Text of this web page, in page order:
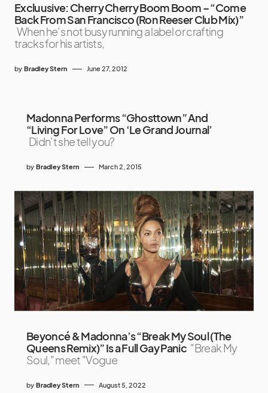
Excluusive: Cherry Cherry Boom Boom – “Come
Back From San Francisco (Ron Reeser Club Mix)”
When he’s not busy running a label or crafting
tracks for his artists,
by Bradley Stern June 27, 2012
Madonna Performs “Ghosttown” And
“Living For Love” On ‘Le Grand Journal’
Didn’t she tell you?
by Bradley Stern March 2, 2015
Beyoncé & Madonna’s “Break My Soul (The
Queens Remix)” Is a Full Gay Panic "Break My
Soul," meet "Vogue
by Bradley Stern August 5, 2022